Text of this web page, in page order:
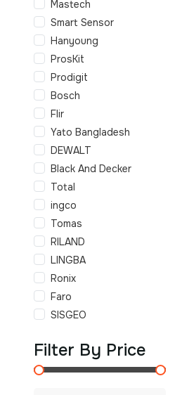
Mastech
Smart Sensor
Hanyoung
ProsKit
Prodigit
Bosch
Flir
Yato Bangladesh
DEWALT
Black And Decker
Total
ingco
Tomas
RILAND
LINGBA
Ronix
Faro
SISGEO
Filter By Price